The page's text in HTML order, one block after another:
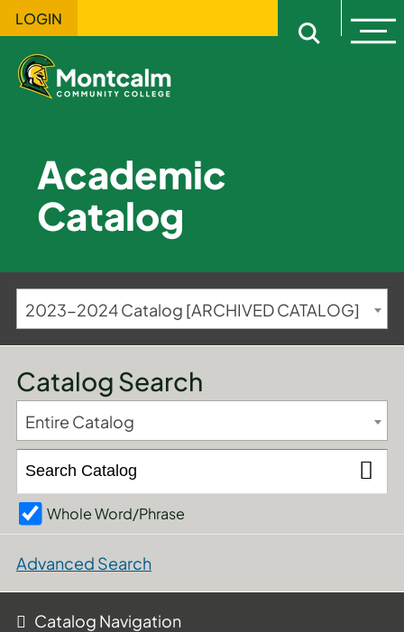
LOGIN
Open
Academic
Catalog
2023-2024 Catalog [ARCHIVED CATALOG]
Catalog Search
Entire Catalog
Whole Word/Phrase
Advanced Search
Catalog Navigation